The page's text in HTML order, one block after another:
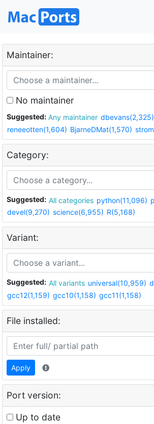
Maintainer:
No maintainer
Suggested: Any maintainer dbevans(2,325)
reneeotten(1,604) BjarneDMat(1,570)
Category:
Suggested: All categories python(11,096)
devel(9,270) science(6,955) R(5,168)
Variant:
Suggested: All variants universal(10,959)
gcc12(1,159) gcc10(1,158) gcc11(1,158)
File installed:
Apply
Port version:
Up to date